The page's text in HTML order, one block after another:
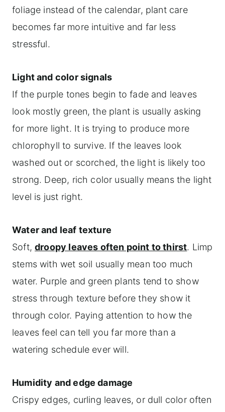
foliage instead of the calendar, plant care
becomes far more intuitive and far less
stressful.
Light and color signals
If the purple tones begin to fade and leaves
look mostly green, the plant is usually asking
for more light. It is trying to produce more
chlorophyll to survive. If the leaves look
washed out or scorched, the light is likely too
strong. Deep, rich color usually means the light
level is just right.
Water and leaf texture
Soft,droopy leaves often point to thirst. Limp
stems with wet soil usually mean too much
water. Purple and green plants tend to show
stress through texture before they show it
through color. Paying attention to how the
leaves feel can tell you far more than a
watering schedule ever will.
Humidity and edge damage
Crispy edges, curling leaves, or dull color often